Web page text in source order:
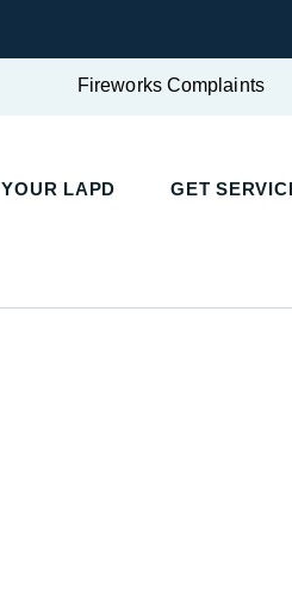
Fireworks Complaints
YOUR LAPD GET SERVICE